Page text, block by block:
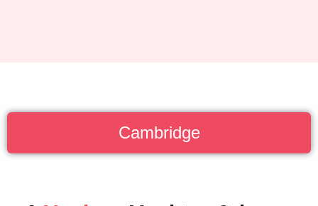
Cambridge